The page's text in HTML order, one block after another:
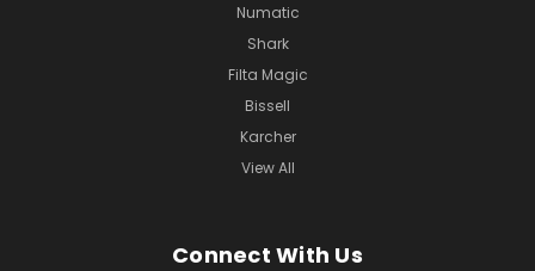
Numatic
Shark
Filta Magic
Bissell
Karcher
View All
Connect With Us